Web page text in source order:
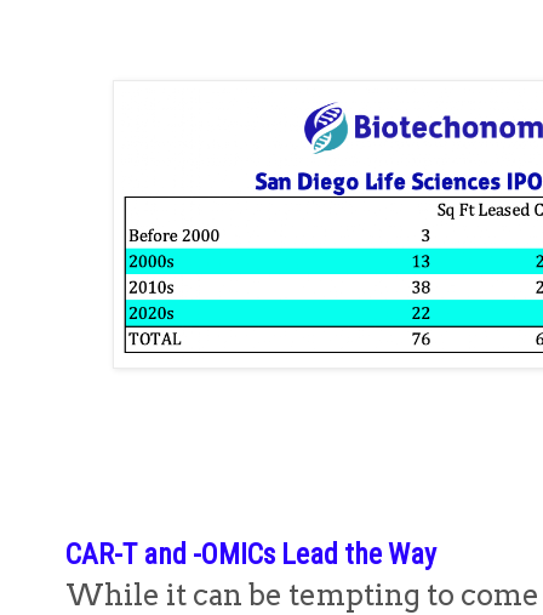
CAR-T and -OMICs Lead the Way
While it can be tempting to